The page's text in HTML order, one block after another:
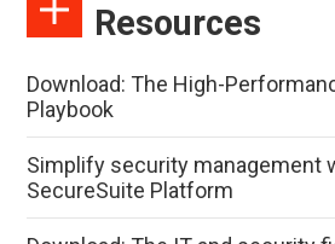
Resources
Download: The High-
Playbook
Simplify security management
SecureSuite Platform